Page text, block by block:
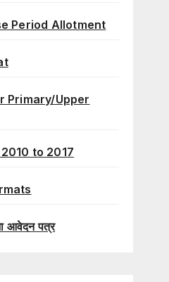
Period Allotment
Primary/Upper
to 2017
आवेदन पत्र